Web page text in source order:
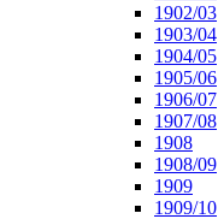
1902/03
1903/04
1904/05
1905/06
1906/07
1907/08
1908
1908/09
1909
1909/10